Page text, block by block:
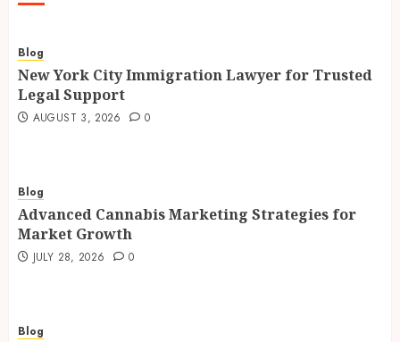
Blog
New York City Immigration Lawyer for Trusted
Legal Support
AUGUST 3, 2026 0
Blog
Advanced Cannabis Marketing Strategies for
Market Growth
JULY 28, 2026 0
Blog